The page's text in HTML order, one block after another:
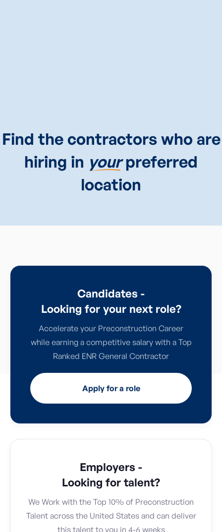
Find the contractors who are
hiring in yourpreferred
location
Candidates -
Looking for your next role?
Accelerate your Preconstruction Career
while earning a competitive salary with a Top
Ranked ENR General Contractor
Apply for a role
Employers -
Looking for talent?
We Work with the Top 10% of Preconstruction
Talent across the United States and can deliver
this talent to you in 4-6 weeks